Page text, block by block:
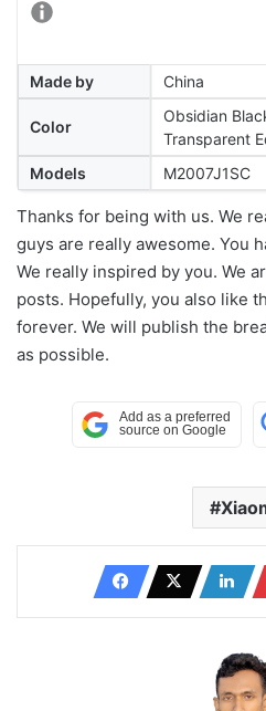
Made by China
Color
Obsidian
Transparent
Models
M2007J1SC
Thanks for being with us. We
guys are really awesome. You
We really inspired by you. We
posts. Hopefully, you also like
forever. We will publish the
as possible.